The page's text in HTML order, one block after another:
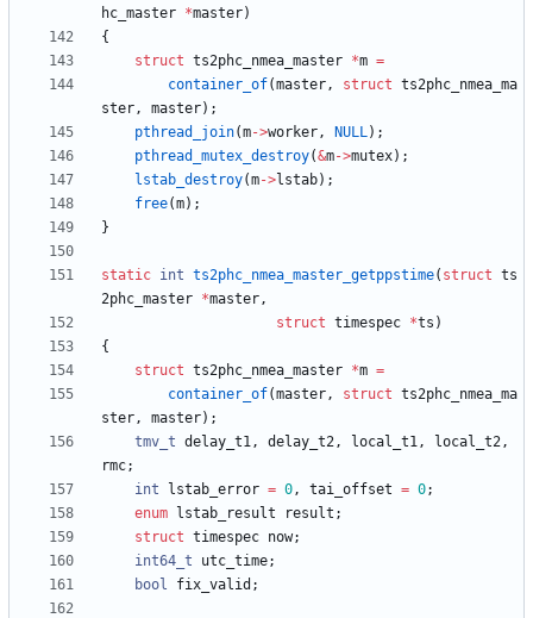
hc_master *master)
{
struct ts2phc_nmea_master *m =
container_of(master, struct ts2phc_nmea_ma
ster, master) ;
pthread_join(m->worker, NULL) ;
pthread_mutex_destroy(&m->mutex) ;
lstab_destroy(m->lstab) ;
free(m) ;
}
static int ts2phc_nmea_master_getppstime( struct ts
2phc_master *master,
struct timespec *ts )
{
struct ts2phc_nmea_master *m =
container_of(master, struct ts2phc_nmea_ma
ster, master) ;
tmv_t delay_t1, delay_t2, local_t1, local_t2,
rmc;
int
lstab_error = 0, tai_offset = 0;
enum
lstab_result result ;
struct timespec now;
int64_t
utc_time;
bool
fix_valid ;